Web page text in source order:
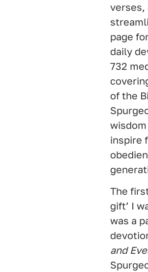
verses,
page
daily
732
of the
inspire
The
gift’ I
was a
and